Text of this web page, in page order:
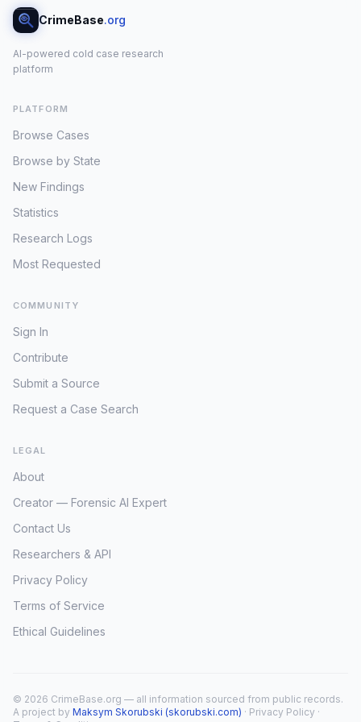
CrimeBase.org
AI-powered cold case research
platform
PLATFORM
Browse Cases
Browse by State
New Findings
Statistics
Research Logs
Most Requested
COMMUNITY
Sign In
Contribute
Submit a Source
Request a Case Search
LEGAL
About
Creator — Forensic AI Expert
Contact Us
Researchers & API
Privacy Policy
Terms of Service
Ethical Guidelines
© 2026 CrimeBase.org — all information sourced from public records.
A project by Maksym Skorubski (skorubski.com) · Privacy Policy ·